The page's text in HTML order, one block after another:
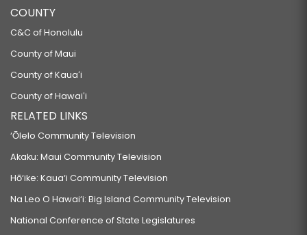
COUNTY
C&C of Honolulu
County of Maui
County of Kauaʻi
County of Hawaiʻi
RELATED LINKS
‘Ōlelo Community Television
Akaku: Maui Community Television
Hō‘ike: Kaua‘i Community Television
Na Leo O Hawai‘i: Big Island Community Television
National Conference of State Legislatures